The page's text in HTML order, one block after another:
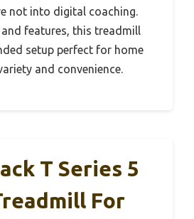
not into digital coaching.
features, this treadmill
setup perfect for home
and convenience.
T Series 5
For